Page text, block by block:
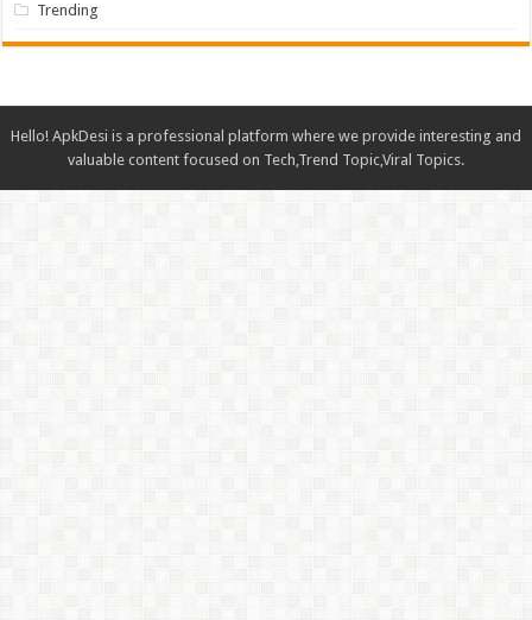
Trending
Hello! ApkDesi is a professional platform where we provide interesting and
valuable content focused on Tech,Trend Topic,Viral Topics.